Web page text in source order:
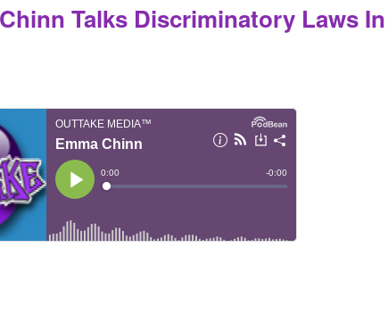
Talks Discriminatory Laws